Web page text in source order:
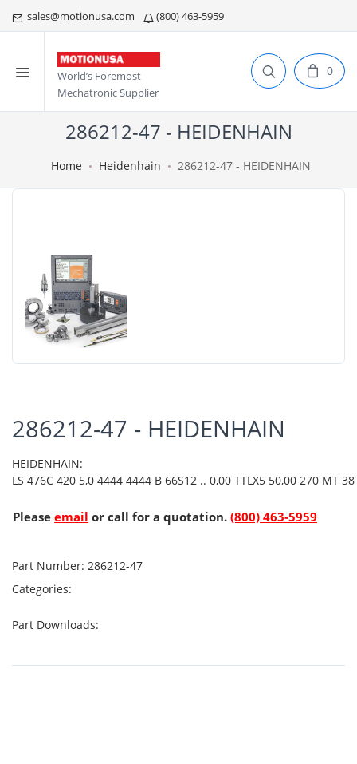
sales@motionusa.com (800) 463-5959
World’s Foremost
Mechatronic Supplier
0
286212-47 - HEIDENHAIN
Home Heidenhain 286212-47 - HEIDENHAIN
286212-47 - HEIDENHAIN
HEIDENHAIN:
LS 476C 420 5,0 4444 4444 B 66S12 .. 0,00 TTLX5 50,00 270 MT
Please email or call for a quotation. (800) 463-5959
Part Number: 286212-47
Categories:
Part Downloads: